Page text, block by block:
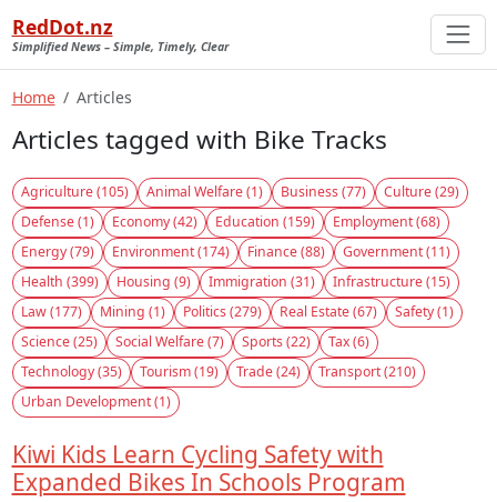
RedDot.nz
Simplified News – Simple, Timely, Clear
Home Articles
Articles tagged with Bike Tracks
Agriculture (105) Animal Welfare (1) Business (77)
Culture (29)
Defense (1)
Economy (42) Education (159)
Employment (68)
Energy (79)
Environment (174) Finance (88)
Government (11)
Health (399)
Housing (9) Immigration (31)
Infrastructure (15)
Law (177)
Mining (1) Politics (279) Real Estate (67)
Safety (1)
Science (25)
Social Welfare (7) Sports (22)
Tax (6)
Technology (35)
Tourism (19) Trade (24)
Transport (210)
Urban Development (1)
Kiwi Kids Learn Cycling Safety with
Expanded Bikes In Schools Program